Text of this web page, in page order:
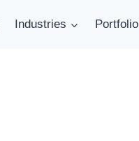
Industries Portfolio